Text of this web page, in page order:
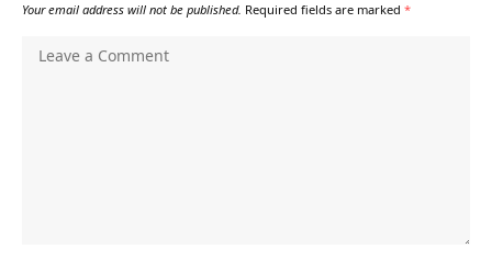
Your email address will not be published. Required fields are marked *